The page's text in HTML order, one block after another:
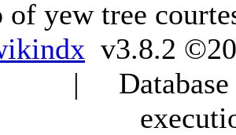
of yew tree
v3.8.2
|